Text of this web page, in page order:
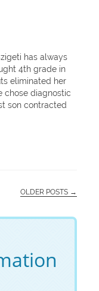
has always
4th grade in
eliminated her
chose diagnostic
son contracted
OLDER POSTS →